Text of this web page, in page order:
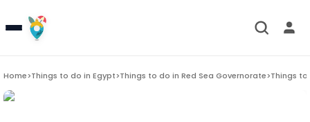
Home>Things to do in Egypt>Things to do in Red Sea Governorate>Things